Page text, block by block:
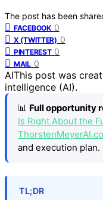
The post has been
FACEBOOK 0
X (TWITTER) 0
PINTEREST 0
MAIL 0
AIThis post was
intelligence (AI).
📊 Full opportunity
Is Right About the
and execution plan.
TL;DR